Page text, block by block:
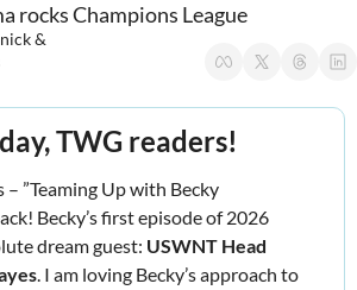
rocks Champions League
TWG readers!
– ”Teaming Up with Becky
Becky’s first episode of 2026
dream guest: USWNT Head
. I am loving Becky’s approach to